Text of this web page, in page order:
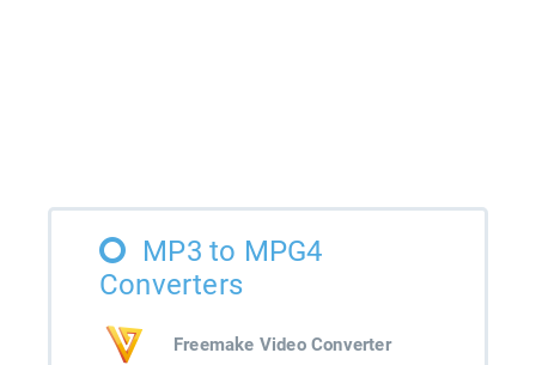
MP3 to MPG4
Converters
Freemake Video Converter